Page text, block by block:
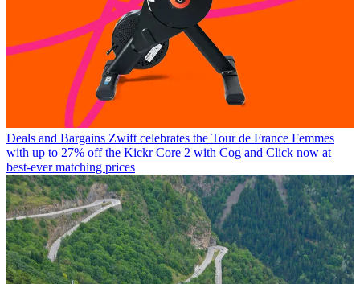
Deals and Bargains Zwift celebrates the Tour de France Femmes
with up to 27% off the Kickr Core 2 with Cog and Click now at
best-ever matching prices